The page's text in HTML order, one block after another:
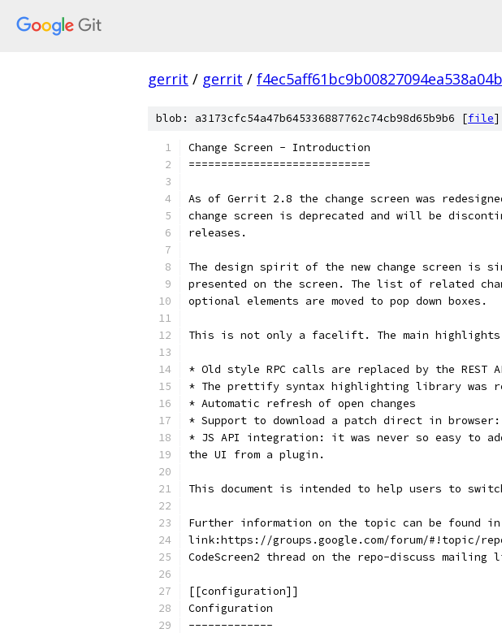
gerrit / gerrit /
blob: a3173cfc54a47b645336887762c74cb98d65b9b6 [file]
Change Screen - Introduction
============================
As of Gerrit 2.8 the change screen was
change screen is deprecated and will be
releases.
The design spirit of the new change screen is
presented on the screen. The list of related
optional elements are moved to pop down boxes.
This is not only a facelift. The main highlights
* Old style RPC calls are replaced by the REST
* The prettify syntax highlighting library was
* Automatic refresh of open changes
* Support to download a patch direct in
* JS API integration: it was never so easy to
the UI from a plugin.
This document is intended to help users to
Further information on the topic can be found
link:https://groups.google.com/forum/#!topic/
CodeScreen2 thread on the repo-discuss
[[configuration]]
Configuration
-------------